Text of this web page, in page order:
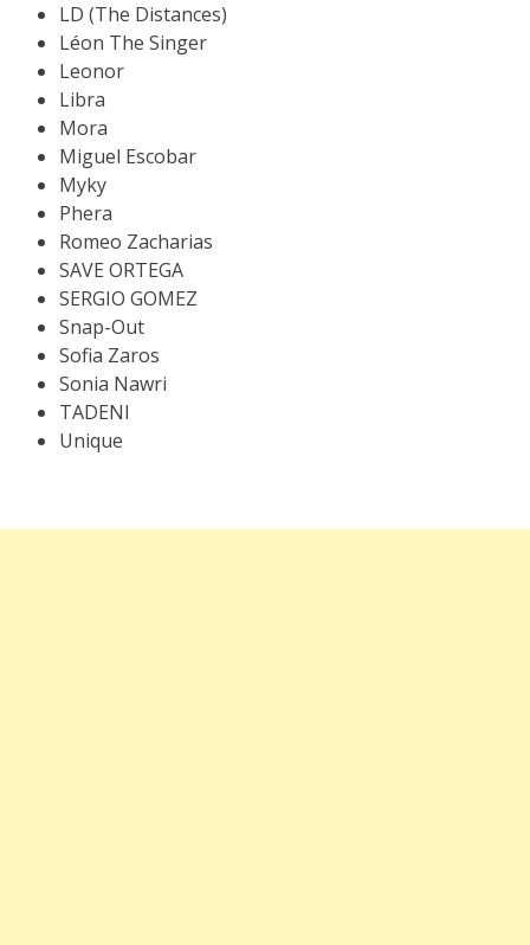
LD (The Distances)
Léon The Singer
Leonor
Libra
Mora
Miguel Escobar
Myky
Phera
Romeo Zacharias
SAVE ORTEGA
SERGIO GOMEZ
Snap-Out
Sofia Zaros
Sonia Nawri
TADENI
Unique